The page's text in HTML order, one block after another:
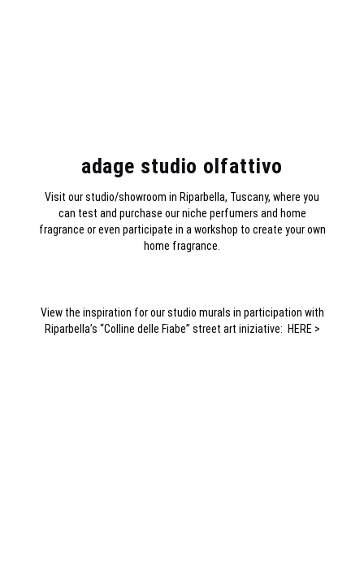
adage studio olfattivo
Visit our studio/showroom in Riparbella, Tuscany, where you
can test and purchase our niche perfumers and home
fragrance or even participate in a workshop to create your own
home fragrance.
View the inspiration for our studio murals in participation with
Riparbella’s “Colline delle Fiabe” street art iniziative: HERE >